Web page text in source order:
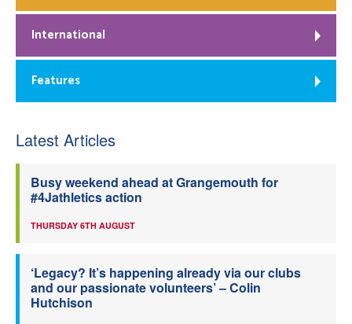
International
Features
Latest Articles
Busy weekend ahead at Grangemouth for
#4Jathletics action
THURSDAY 6TH AUGUST
‘Legacy? It’s happening already via our clubs
and our passionate volunteers’ – Colin
Hutchison